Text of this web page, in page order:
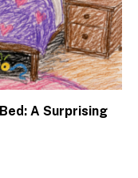
A Surprising